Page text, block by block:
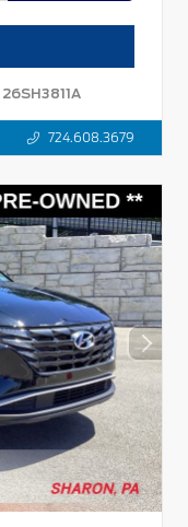
26SH3811A
724.608.3679